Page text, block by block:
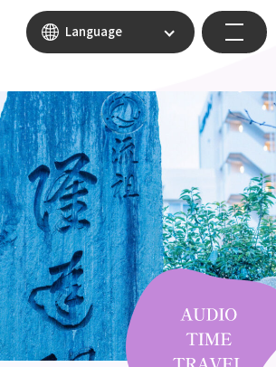
Language